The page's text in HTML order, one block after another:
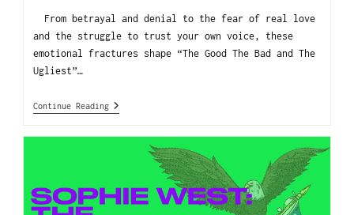
From betrayal and denial to the fear of real love
and the struggle to trust your own voice, these
emotional fractures shape “The Good The Bad and The
Ugliest”…
Continue Reading